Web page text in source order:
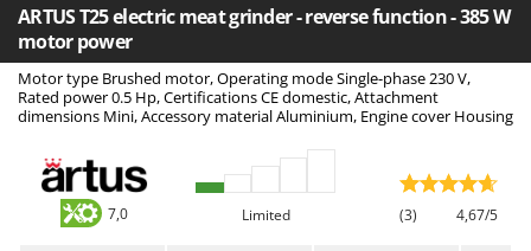
Air Conditioners
Air fryers
Aluminium Ladders
Aluminium loading ramps
Ash Vacuum Cleaners
Axes and Hatchets
Aima
Airmec
AL-KO
ALA 2000
Alce
Alpina
Ama
ARTUS T25 electric meat grinder - reverse function - 385 W
motor power
Motor type Brushed motor, Operating mode Single-phase 230 V,
Rated power 0.5 Hp, Certifications CE domestic, Attachment
dimensions Mini, Accessory material Aluminium, Engine cover Housing
7,0 Limited (3) 4,67/5